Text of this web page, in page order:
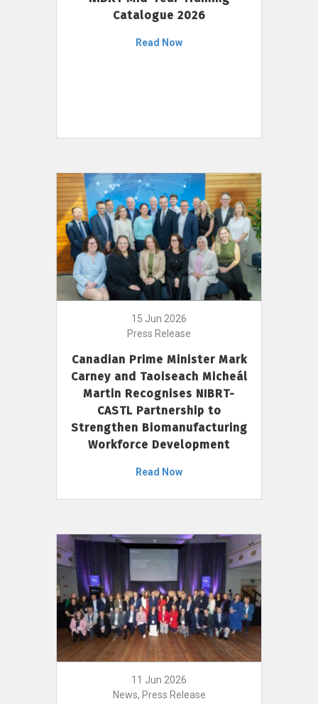
Catalogue 2026
Read Now
15 Jun 2026
Press Release
Canadian Prime Minister Mark
Carney and Taoiseach Micheál
Martin Recognises NIBRT-
CASTL Partnership to
Strengthen Biomanufacturing
Workforce Development
Read Now
11 Jun 2026
News, Press Release